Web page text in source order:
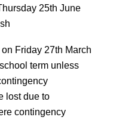
25th June
Friday 27th March
term unless
lost due to
contingency